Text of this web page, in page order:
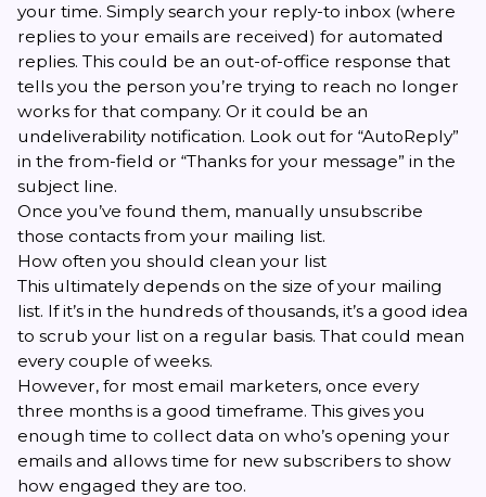
your time. Simply search your reply-to inbox (where
replies to your emails are received) for automated
replies. This could be an out-of-office response that
tells you the person you’re trying to reach no longer
works for that company. Or it could be an
undeliverability notification. Look out for “AutoReply”
in the from-field or “Thanks for your message” in the
subject line.
Once you’ve found them, manually unsubscribe
those contacts from your mailing list.
How often you should clean your list
This ultimately depends on the size of your mailing
list. If it’s in the hundreds of thousands, it’s a good idea
to scrub your list on a regular basis. That could mean
every couple of weeks.
However, for most email marketers, once every
three months is a good timeframe. This gives you
enough time to collect data on who’s opening your
emails and allows time for new subscribers to show
how engaged they are too.